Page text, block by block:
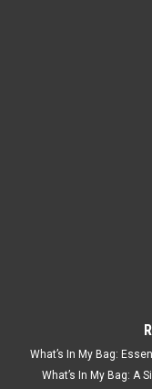
What’s In My Bag:
What’s In My Bag: A